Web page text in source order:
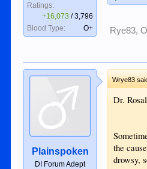
Ratings:
+16,073 /3,796
Blood Type:
O+ Rye83,
Plainspoken
DI Forum Adept
Wrye83
Dr.
the
drowsy,